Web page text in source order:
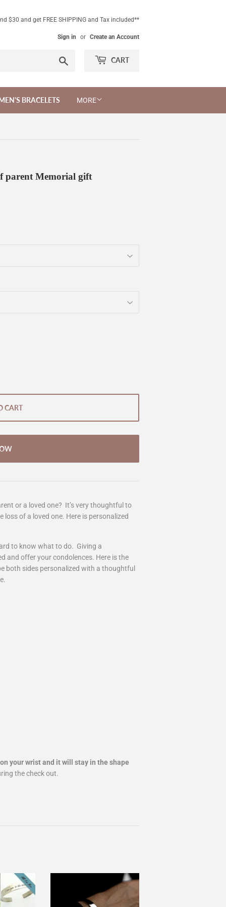
$30 and get FREE SHIPPING and Tax included**
Sign in or Create an Account
CART
BRACELETS MORE
parent Memorial gift
CART
or a loved one? It’s very thoughtful to
of a loved one. Here is personalized
to know what to do. Giving a
and offer your condolences. Here is the
both sides personalized with a thoughtful
your wrist and it will stay in the shape
the check out.